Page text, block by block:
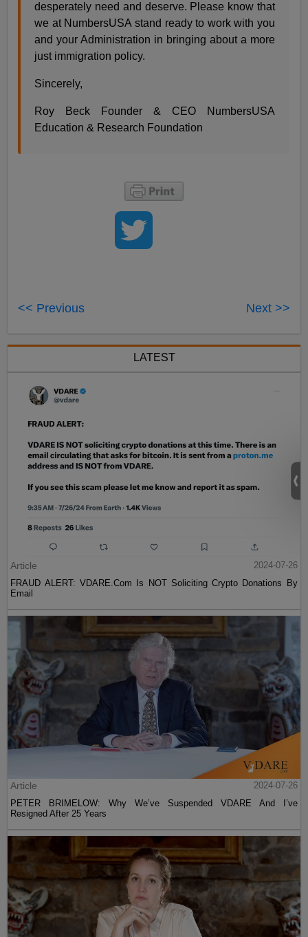
desperately need and deserve. Please know that
we at NumbersUSA stand ready to work with you
and your Administration in bringing about a more
just immigration policy.
Sincerely,
Roy Beck Founder & CEO NumbersUSA
Education & Research Foundation
<< Previous Next >>
LATEST
Article
2024-07-26
FRAUD ALERT: VDARE.Com Is NOT Soliciting Crypto Donations By
Email
Article
2024-07-26
PETER BRIMELOW: Why We’ve Suspended VDARE And I’ve
Resigned After 25 Years